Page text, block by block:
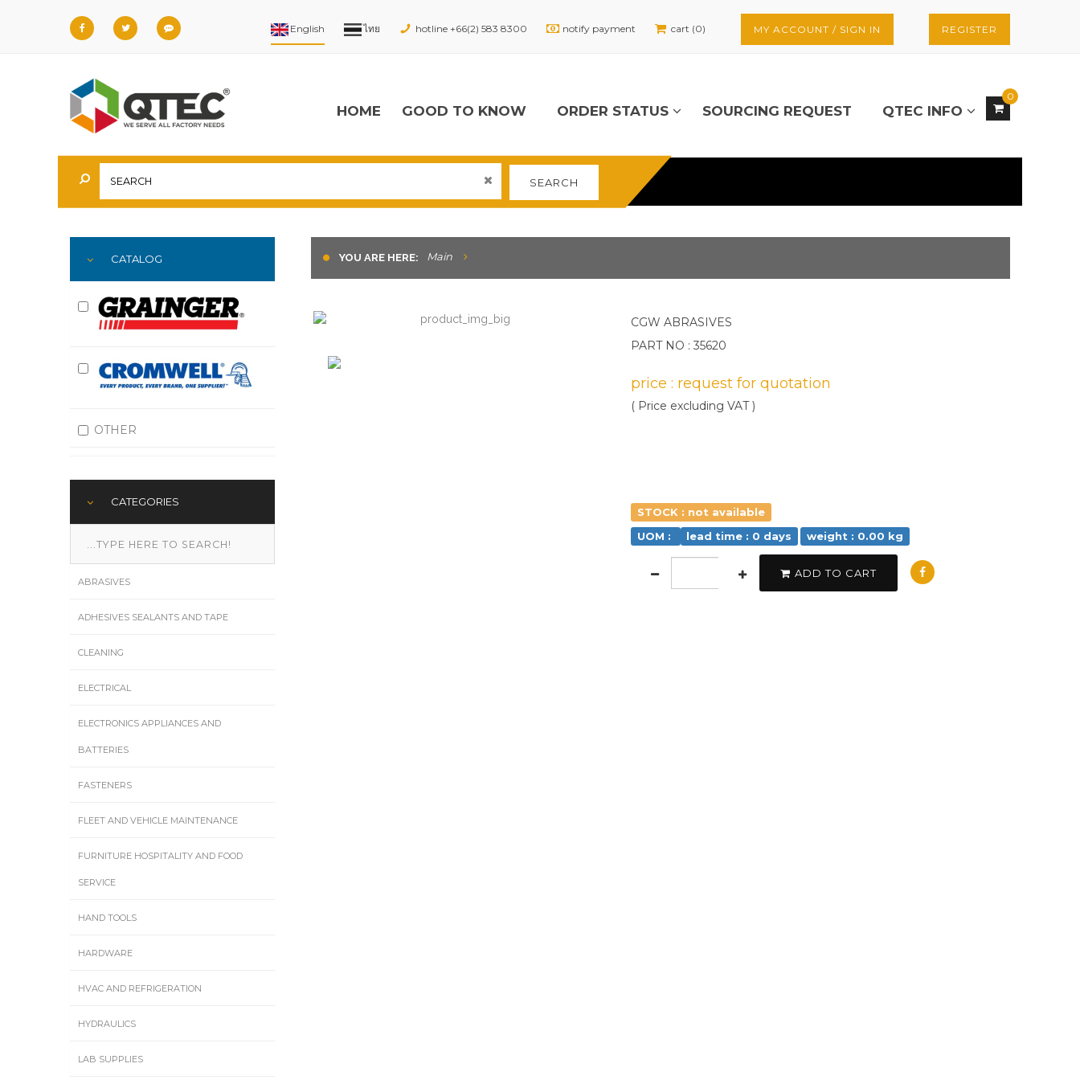
hotline +66(2) 583 8300 notify payment cart (0) MY ACCOUNT / SIGN IN REGISTER
0
HOME GOOD TO KNOW ORDER STATUS SOURCING REQUEST QTEC INFO
SEARCH
YOU ARE HERE: Main
CGW ABRASIVES
PART NO : 35620
price : request for quotation
( Price excluding VAT )
STOCK : not available
UOM :
lead time : 0 days weight : 0.00 kg
ADD TO CART
CATALOG
OTHER
CATEGORIES
ABRASIVES
ADHESIVES SEALANTS AND TAPE
CLEANING
ELECTRICAL
ELECTRONICS APPLIANCES AND
BATTERIES
FASTENERS
FLEET AND VEHICLE MAINTENANCE
FURNITURE HOSPITALITY AND FOOD
SERVICE
HAND TOOLS
HARDWARE
HVAC AND REFRIGERATION
HYDRAULICS
LAB SUPPLIES